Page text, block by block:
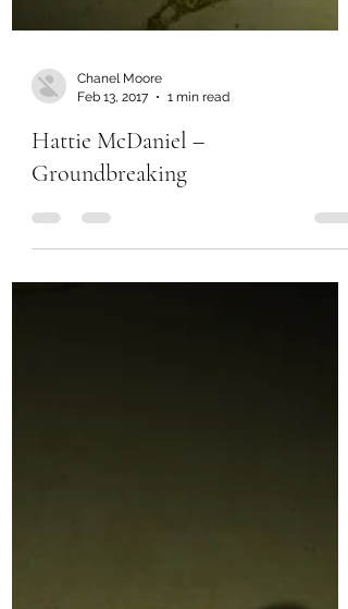
Feb 13, 2017
1 min read
Hattie McDaniel –
Groundbreaking